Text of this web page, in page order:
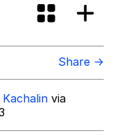
/ We
To Do It
Share →
via